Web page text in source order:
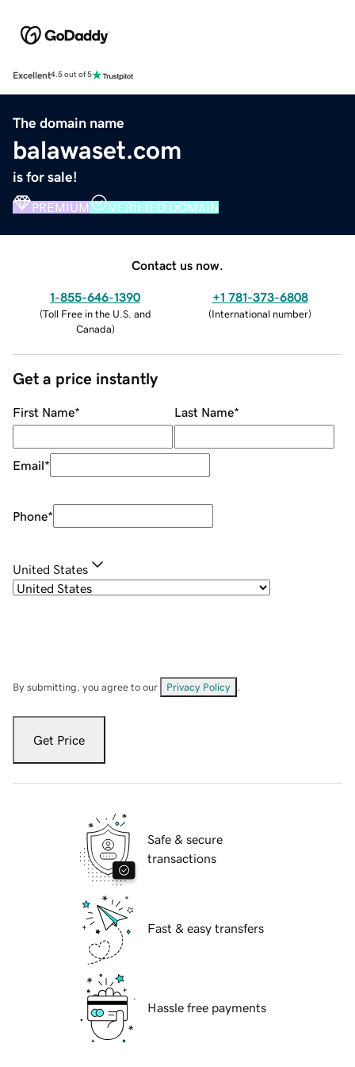
Excellent4.5 out of 5
The domain name
balawaset.com
is for sale!
PREMIUM VERIFIED DOMAIN
Contact us now.
1-855-646-1390
(Toll Free in the U.S. and
Canada)
+1 781-373-6808
(International number)
Get a price instantly
First Name* Last Name*
Email*
Phone*
United States
By submitting, you agree to our Privacy Policy
Get Price
Safe & secure
transactions
Fast & easy transfers
Hassle free payments